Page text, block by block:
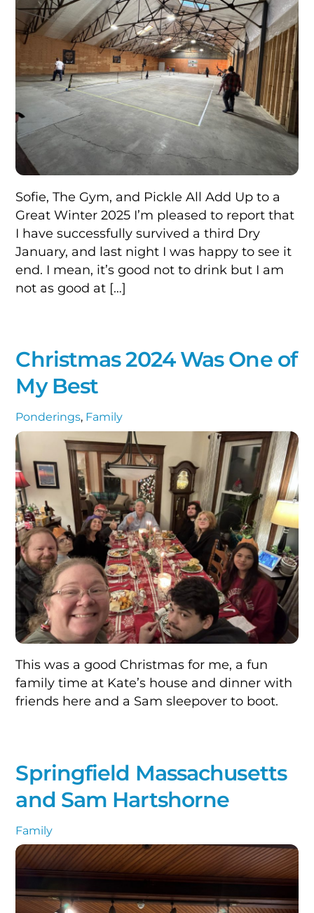
Sofie, The Gym, and Pickle All Add Up to a
Great Winter 2025 I’m pleased to report that
I have successfully survived a third Dry
January, and last night I was happy to see it
end. I mean, it’s good not to drink but I am
not as good at […]
Christmas 2024 Was One of
My Best
Ponderings, Family
This was a good Christmas for me, a fun
family time at Kate’s house and dinner with
friends here and a Sam sleepover to boot.
Springfield Massachusetts
and Sam Hartshorne
Family